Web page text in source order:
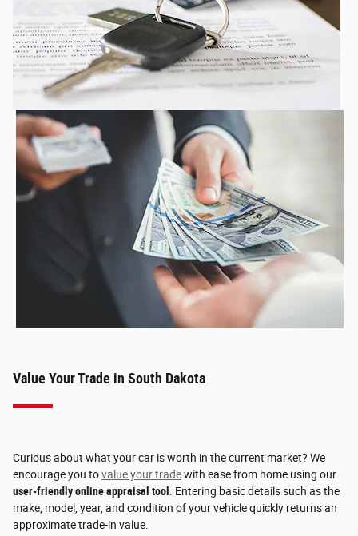
Value Your Trade in South Dakota
Curious about what your car is worth in the current market? We
encourage you tovalue your tradewith ease from home using our
user-friendly online appraisal tool
. Entering basic details such as the
make, model, year, and condition of your vehicle quickly returns an
approximate trade-in value.